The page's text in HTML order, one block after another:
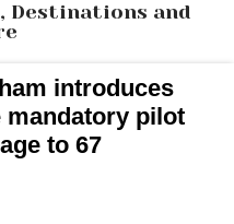
Destinations and
introduces
pilot
to 67